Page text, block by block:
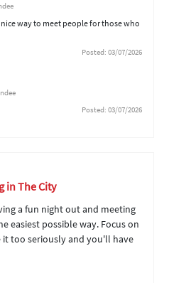
way to meet people for those who
Posted: 03/07/2026
Posted: 03/07/2026
in The City
a fun night out and meeting
easiest possible way. Focus on
too seriously and you'll have